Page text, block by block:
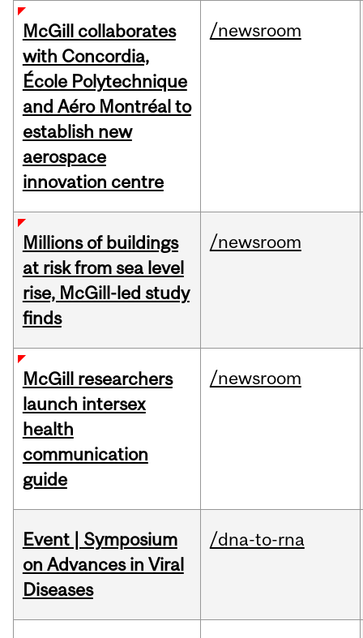
McGill collaborates
with Concordia,
École Polytechnique
and Aéro Montréal to
establish new
aerospace
innovation centre
/newsroom
Millions of buildings
at risk from sea level
rise, McGill-led study
finds
/newsroom
McGill researchers
launch intersex
health
communication
guide
/newsroom
Event | Symposium
on Advances in Viral
Diseases
/dna-to-rna